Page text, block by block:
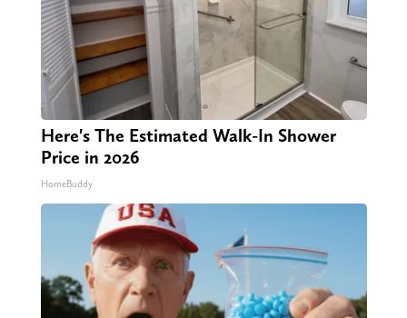
Here's The Estimated Walk-In Shower
Price in 2026
HomeBuddy